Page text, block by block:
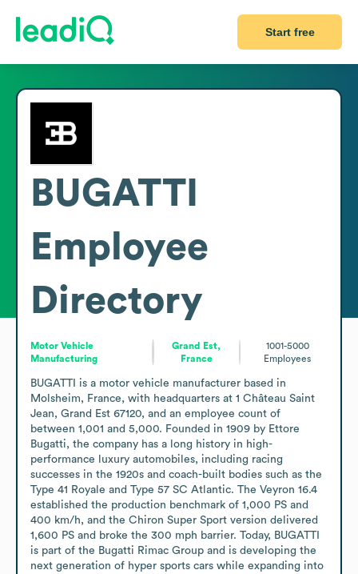
Start free
BUGATTI
Employee
Directory
Motor Vehicle
Manufacturing
Grand Est,
France
1001-5000
Employees
BUGATTI is a motor vehicle manufacturer based in
Molsheim, France, with headquarters at 1 Château Saint
Jean, Grand Est 67120, and an employee count of
between 1,001 and 5,000. Founded in 1909 by Ettore
Bugatti, the company has a long history in high-
performance luxury automobiles, including racing
successes in the 1920s and coach-built bodies such as the
Type 41 Royale and Type 57 SC Atlantic. The Veyron 16.4
established the production benchmark of 1,000 PS and
400 km/h, and the Chiron Super Sport version delivered
1,600 PS and broke the 300 mph barrier. Today, BUGATTI
is part of the Bugatti Rimac Group and is developing the
next generation of hyper sports cars while expanding into